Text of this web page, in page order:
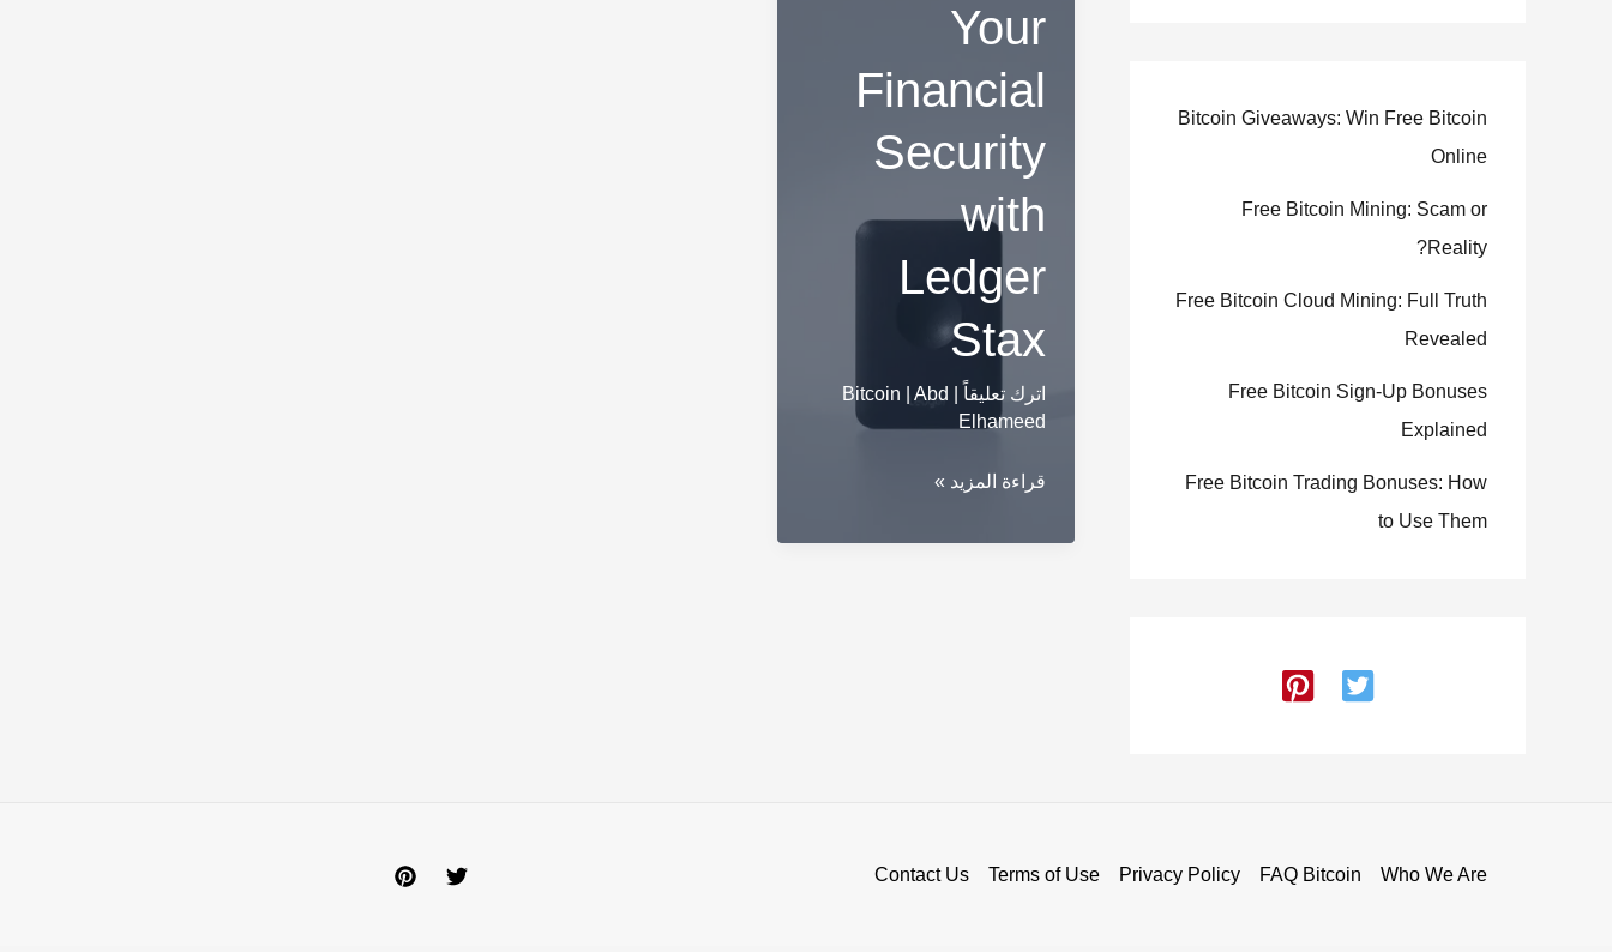
Bitcoin Giveaways: Win Free Bitcoin
Online
Free Bitcoin Mining: Scam or
Reality?
Free Bitcoin Cloud Mining: Full Truth
Revealed
Free Bitcoin Sign-Up Bonuses
Explained
Free Bitcoin Trading Bonuses: How
to Use Them
Your
Financial
Security
with
Ledger
Stax
اترك تعليقاً Bitcoin
Abd
Elhameed
Unveil
Financial
قراءة المزيد »
Who We Are
FAQ Bitcoin
Privacy Policy
Terms of Use
Contact Us